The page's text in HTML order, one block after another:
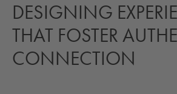
DESIGNING
THAT FOSTER
CONNECTION